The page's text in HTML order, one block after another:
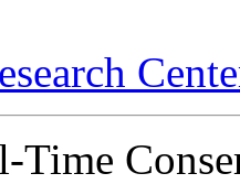
Time